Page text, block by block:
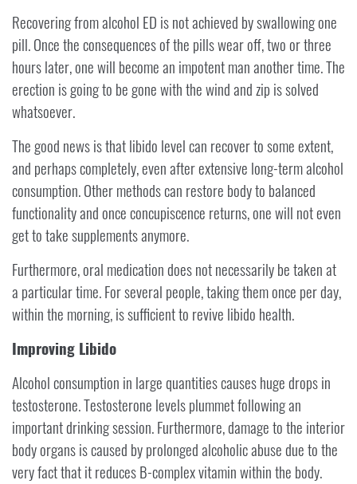
Recovering from alcohol ED is not achieved by swallowing one
pill. Once the consequences of the pills wear off, two or three
hours later, one will become an impotent man another time. The
erection is going to be gone with the wind and zip is solved
whatsoever.
The good news is that libido level can recover to some extent,
and perhaps completely, even after extensive long-term alcohol
consumption. Other methods can restore body to balanced
functionality and once concupiscence returns, one will not even
get to take supplements anymore.
Furthermore, oral medication does not necessarily be taken at
a particular time. For several people, taking them once per day,
within the morning, is sufficient to revive libido health.
Improving Libido
Alcohol consumption in large quantities causes huge drops in
testosterone. Testosterone levels plummet following an
important drinking session. Furthermore, damage to the interior
body organs is caused by prolonged alcoholic abuse due to the
very fact that it reduces B-complex vitamin within the body.